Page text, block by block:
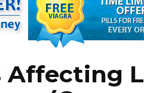
Affecting